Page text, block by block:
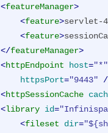
<featureManager>
<feature>servlet-
<feature>
</featureManager>
<httpEndpoint host="*"
httpsPort="9443" /
<httpSessionCache
<library id=
<fileset dir=